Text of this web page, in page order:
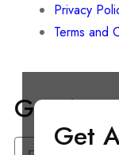
Privacy
Terms and
Get
Get A